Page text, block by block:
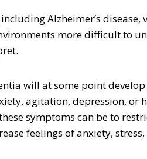
Alzheimer’s
more difficult to
will at some point
agitation, depression,
symptoms can be to
feelings of anxiety,